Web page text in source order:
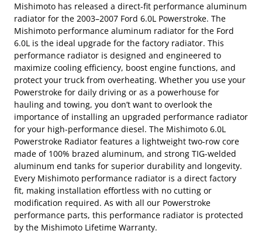
Mishimoto has released a direct-fit performance aluminum
radiator for the 2003–2007 Ford 6.0L Powerstroke. The
Mishimoto performance aluminum radiator for the Ford
6.0L is the ideal upgrade for the factory radiator. This
performance radiator is designed and engineered to
maximize cooling efficiency, boost engine functions, and
protect your truck from overheating. Whether you use your
Powerstroke for daily driving or as a powerhouse for
hauling and towing, you don’t want to overlook the
importance of installing an upgraded performance radiator
for your high-performance diesel. The Mishimoto 6.0L
Powerstroke Radiator features a lightweight two-row core
made of 100% brazed aluminum, and strong TIG-welded
aluminum end tanks for superior durability and longevity.
Every Mishimoto performance radiator is a direct factory
fit, making installation effortless with no cutting or
modification required. As with all our Powerstroke
performance parts, this performance radiator is protected
by the Mishimoto Lifetime Warranty.